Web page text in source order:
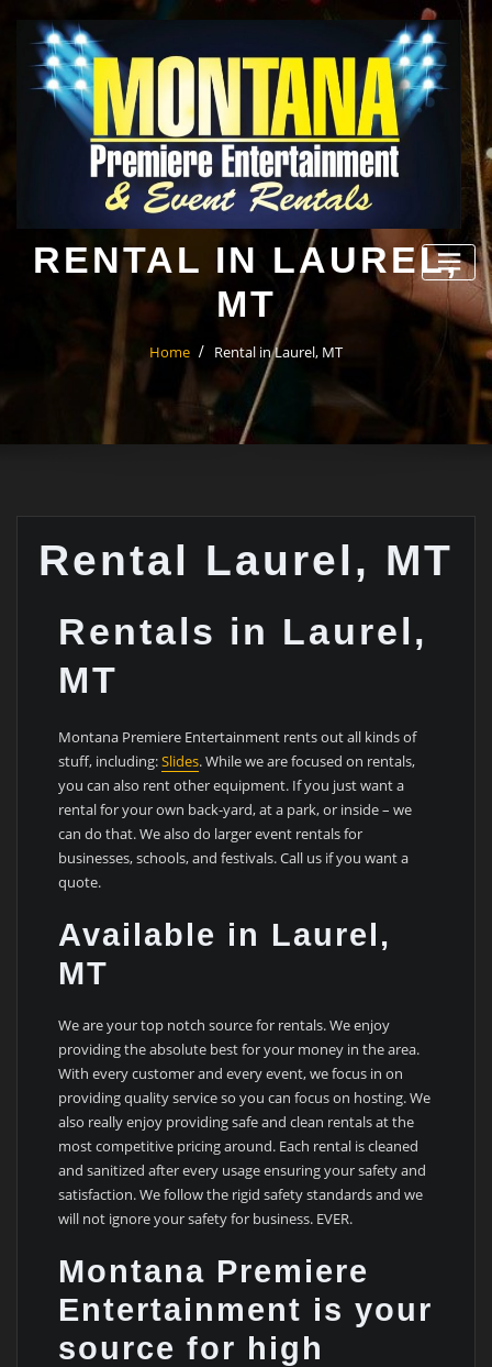
content
RENTAL IN LAUREL,
MT
Home Rental in Laurel, MT
Rental Laurel, MT
Rentals in Laurel,
MT
Montana Premiere Entertainment rents out all kinds of
stuff, including:Slides. While we are focused on rentals,
you can also rent other equipment. If you just want a
rental for your own back-yard, at a park, or inside – we
can do that. We also do larger event rentals for
businesses, schools, and festivals. Call us if you want a
quote.
Available in Laurel,
MT
We are your top notch source for rentals. We enjoy
providing the absolute best for your money in the area.
With every customer and every event, we focus in on
providing quality service so you can focus on hosting. We
also really enjoy providing safe and clean rentals at the
most competitive pricing around. Each rental is cleaned
and sanitized after every usage ensuring your safety and
satisfaction. We follow the rigid safety standards and we
will not ignore your safety for business. EVER.
Montana Premiere
Entertainment is your
source for high